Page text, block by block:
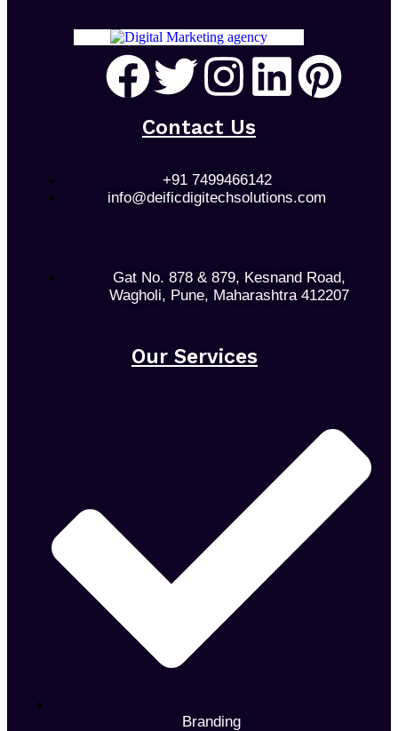
Contact Us
+91 7499466142
info@deificdigitechsolutions.com
Gat No. 878 & 879, Kesnand Road,
Wagholi, Pune, Maharashtra 412207
Our Services
Branding